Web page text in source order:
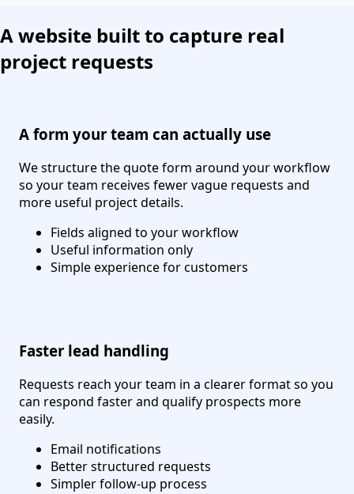
A website built to capture real
project requests
A form your team can actually use
We structure the quote form around your workflow
so your team receives fewer vague requests and
more useful project details.
Fields aligned to your workflow
Useful information only
Simple experience for customers
Faster lead handling
Requests reach your team in a clearer format so you
can respond faster and qualify prospects more
easily.
Email notifications
Better structured requests
Simpler follow-up process